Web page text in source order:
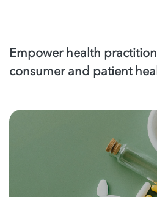
Empower health
consumer and patient